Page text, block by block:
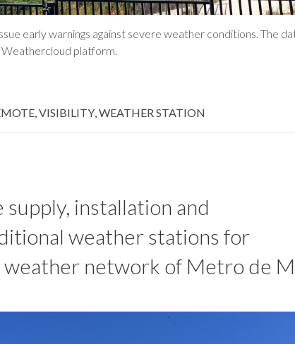
early warnings against severe weather conditions. The
Weathercloud platform.
,VISIBILITY,WEATHER STATION
installation and
weather stations for
network of Metro de